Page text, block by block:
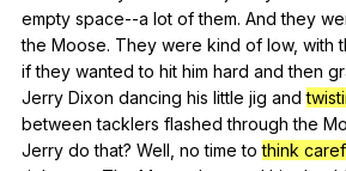
empty space--a lot of them. And they
the Moose. They were kind of low, with
if they wanted to hit him hard and then
Jerry Dixon dancing his little jig and
between tacklers flashed through the
Jerry do that? Well no time to think